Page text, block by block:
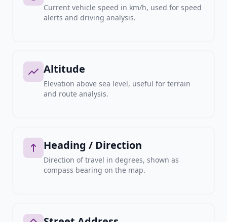
Current vehicle speed in km/h, used for speed
alerts and driving analysis.
Altitude
Elevation above sea level, useful for terrain
and route analysis.
Heading / Direction
Direction of travel in degrees, shown as
compass bearing on the map.